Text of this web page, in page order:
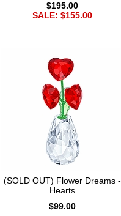
$195.00
SALE: $155.00
(SOLD OUT) Flower Dreams -
Hearts
$99.00